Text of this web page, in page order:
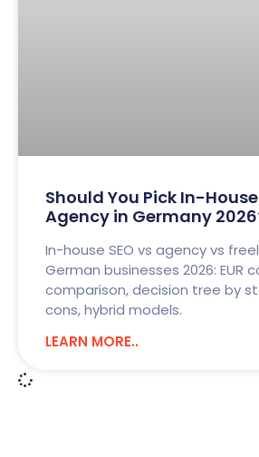
Should You Pick In-House
Agency in Germany
In-house SEO vs agency vs
German businesses 2026: EUR
comparison, decision tree by
cons, hybrid models.
LEARN MORE..